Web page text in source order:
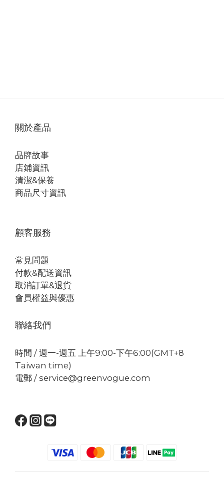
關於產品
品牌故事
店鋪資訊
清潔&保養
商品尺寸資訊
顧客服務
常見問題
付款&配送資訊
取消訂單&退貨
會員權益與優惠
聯絡我們
時間 / 週一-週五 上午9:00-下午6:00(GMT+8
Taiwan time)
電郵 / service@greenvogue.com